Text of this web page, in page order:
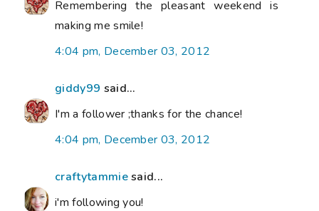
Remembering the pleasant weekend is
making me smile!
4:04 pm, December 03, 2012
giddy99 said...
I'm a follower ;thanks for the chance!
4:04 pm, December 03, 2012
craftytammiesaid...
i'm following you!